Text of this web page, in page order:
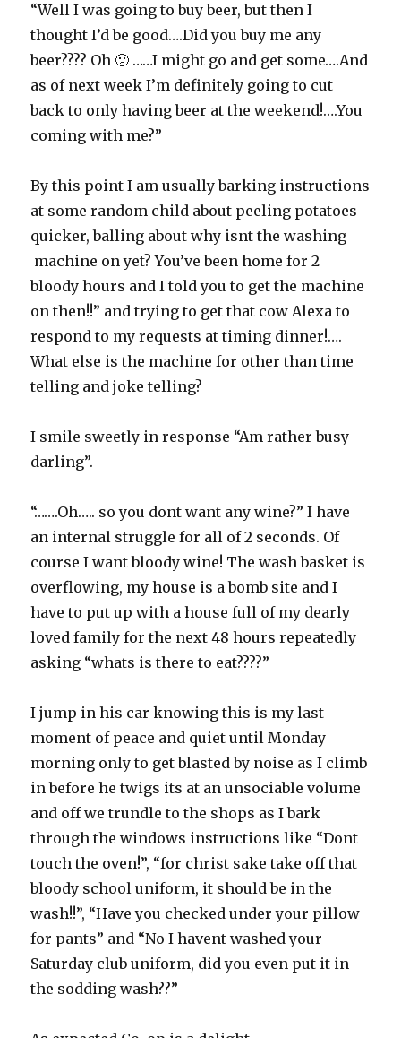
“Well I was going to buy beer, but then I
thought I’d be good….Did you buy me any
beer???? Oh 🙁 ……I might go and get some….And
as of next week I’m definitely going to cut
back to only having beer at the weekend!….You
coming with me?”
By this point I am usually barking instructions
at some random child about peeling potatoes
quicker, balling about why isnt the washing
machine on yet? You’ve been home for 2
bloody hours and I told you to get the machine
on then!!” and trying to get that cow Alexa to
respond to my requests at timing dinner!….
What else is the machine for other than time
telling and joke telling?
I smile sweetly in response “Am rather busy
darling”.
“…….Oh….. so you dont want any wine?” I have
an internal struggle for all of 2 seconds. Of
course I want bloody wine! The wash basket is
overflowing, my house is a bomb site and I
have to put up with a house full of my dearly
loved family for the next 48 hours repeatedly
asking “whats is there to eat????”
I jump in his car knowing this is my last
moment of peace and quiet until Monday
morning only to get blasted by noise as I climb
in before he twigs its at an unsociable volume
and off we trundle to the shops as I bark
through the windows instructions like “Dont
touch the oven!”, “for christ sake take off that
bloody school uniform, it should be in the
wash!!”, “Have you checked under your pillow
for pants” and “No I havent washed your
Saturday club uniform, did you even put it in
the sodding wash??”